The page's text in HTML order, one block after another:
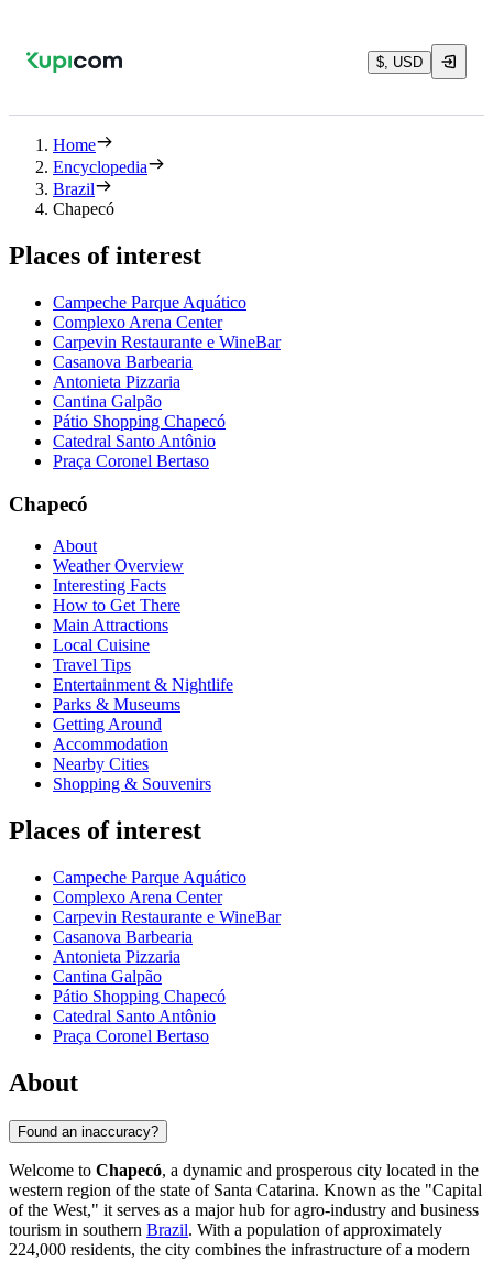
$, USD
Home
Encyclopedia
Brazil
Chapecó
Places of interest
Campeche Parque Aquático
Complexo Arena Center
Carpevin Restaurante e WineBar
Casanova Barbearia
Antonieta Pizzaria
Cantina Galpão
Pátio Shopping Chapecó
Catedral Santo Antônio
Praça Coronel Bertaso
Chapecó
About
Weather Overview
Interesting Facts
How to Get There
Main Attractions
Local Cuisine
Travel Tips
Entertainment & Nightlife
Parks & Museums
Getting Around
Accommodation
Nearby Cities
Shopping & Souvenirs
Places of interest
Campeche Parque Aquático
Complexo Arena Center
Carpevin Restaurante e WineBar
Casanova Barbearia
Antonieta Pizzaria
Cantina Galpão
Pátio Shopping Chapecó
Catedral Santo Antônio
Praça Coronel Bertaso
About
Found an inaccuracy?
Welcome to Chapecó, a dynamic and prosperous city located in the
western region of the state of Santa Catarina. Known as the "Capital
of the West," it serves as a major hub for agro-industry and business
tourism in southern Brazil. With a population of approximately
224,000 residents, the city combines the infrastructure of a modern